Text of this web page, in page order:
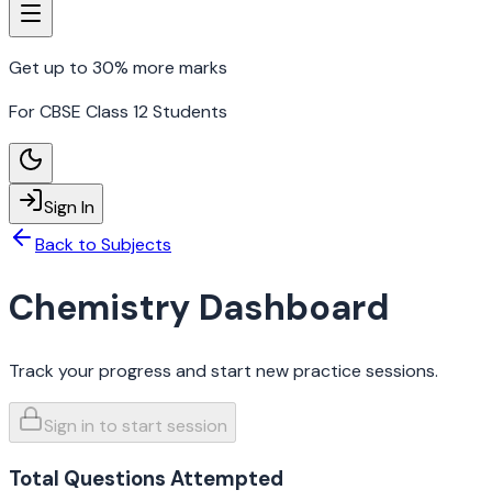
Get up to 30% more marks
For CBSE Class 12 Students
Sign In
Back to Subjects
Chemistry Dashboard
Track your progress and start new practice sessions.
Sign in to start session
Total Questions Attempted